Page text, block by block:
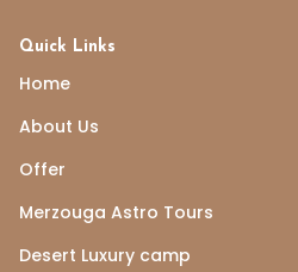
Quick Links
Home
About Us
Offer
Merzouga Astro Tours
Desert Luxury camp